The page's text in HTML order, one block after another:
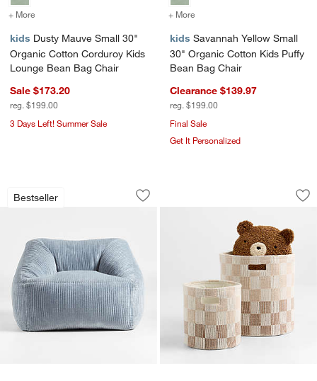
+ More for Dusty Mauve Small 30" Organic Cotton Corduroy Kids Lounge
kids Dusty Mauve Small 30"
Organic Cotton Corduroy Kids
Lounge Bean Bag Chair
Sale $173.20
reg. $199.00
3 Days Left! Summer Sale
+ More
kids Savannah Yellow Small
30" Organic Cotton Kids Puffy
Bean Bag Chair
Clearance $139.97
reg. $199.00
Final Sale
Get It Personalized
Bestseller
Charlie Smoke Blue Velvet Corduroy
Carousel showing item 1 through 1 of 4
Save to Favorites
Charlie Smoke Blue Velvet Corduroy
Hopscotch Tan
Carousel showing item 1 through